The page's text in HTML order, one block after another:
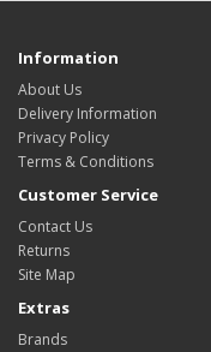
Information
About Us
Delivery Information
Privacy Policy
Terms & Conditions
Customer Service
Contact Us
Returns
Site Map
Extras
Brands